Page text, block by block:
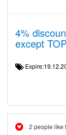
4%
except
2 people like